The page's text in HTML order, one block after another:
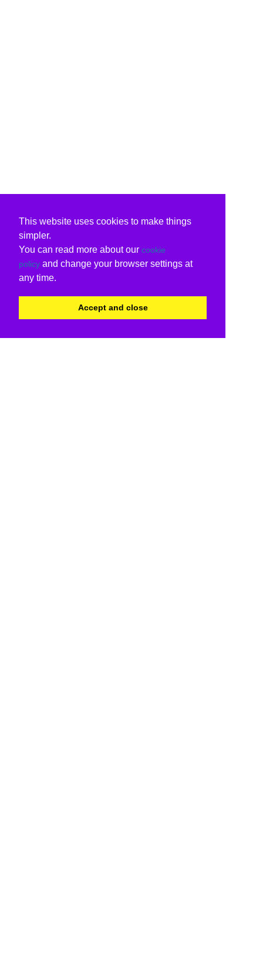
This website uses cookies to make things
simpler.
You can read more about our cookie
policy and change your browser settings at
any time.
Accept and close